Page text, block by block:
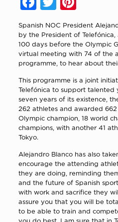
Spanish NOC President
by the President of Telefónica,
100 days before the Olympic
virtual meeting with 74 of the
programme, to hear about
This programme is a joint
Telefónica to support talented
seven years of its existence,
262 athletes and awarded
Olympic champion, 18 world
champions, with another 41
Tokyo.
Alejandro Blanco has also
encourage the attending
they are doing, reminding
and the future of Spanish
with work and sacrifice they
assure you that you will be
to be able to train and
you do best. I am sure that in